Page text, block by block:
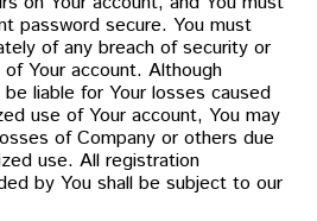
password secure. You must
of any breach of security or
Your account. Although
liable for Your losses caused
use of Your account, You may
of Company or others due
use. All registration
by You shall be subject to our